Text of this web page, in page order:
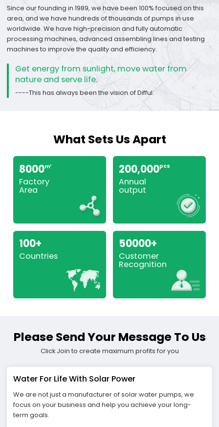
Since our founding in 1989, we have been 100% focused on this
area, and we have hundreds of thousands of pumps in use
worldwide. We have high-precision and fully automatic
processing machines, advanced assembling lines and testing
machines to improve the quality and efficiency.
Get energy from sunlight, move water from
nature and serve life.
----This has always been the vision of Difful.
What Sets Us Apart
8000m2
Factory
Area
200,000pcs
Annual
output
100+
Countries
50000+
Customer
Recognition
Please Send Your Message To Us
Click Join to create maximum profits for you
Water For Life With Solar Power
We are not just a manufacturer of solar water pumps, we
focus on your business and help you achieve your long-
term goals.